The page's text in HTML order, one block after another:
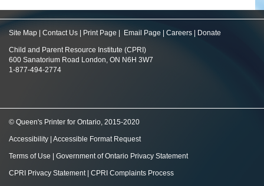
Site Map Contact Us Print Page Email Page Careers Donate
Child and Parent Resource Institute (CPRI)
600 Sanatorium Road London, ON N6H 3W7
1-877-494-2774
© Queen's Printer for Ontario, 2015-2020
Accessibility Accessible Format Request
Terms of Use Government of Ontario Privacy Statement
CPRI Privacy Statement| CPRI Complaints Process